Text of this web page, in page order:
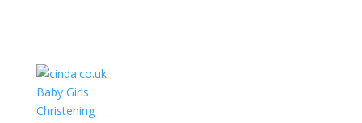
Baby Girls
Christening